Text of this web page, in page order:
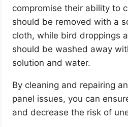
compromise their ability to
should be removed with a
cloth, while bird droppings
should be washed away
solution and water.
By cleaning and repairing
panel issues, you can
and decrease the risk of